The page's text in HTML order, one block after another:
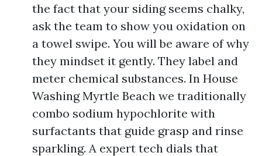
the fact that your siding seems chalky,
ask the team to show you oxidation on
a towel swipe. You will be aware of why
they mindset it gently. They label and
meter chemical substances. In House
Washing Myrtle Beach we traditionally
combo sodium hypochlorite with
surfactants that guide grasp and rinse
sparkling. A expert tech dials that